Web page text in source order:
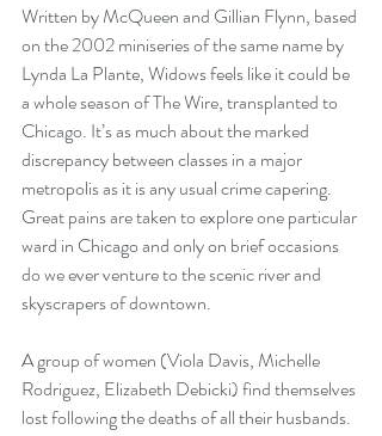
Written by McQueen and Gillian Flynn, based
on the 2002 miniseries of the same name by
Lynda La Plante, Widows feels like it could be
a whole season of The Wire, transplanted to
Chicago. It’s as much about the marked
discrepancy between classes in a major
metropolis as it is any usual crime capering.
Great pains are taken to explore one particular
ward in Chicago and only on brief occasions
do we ever venture to the scenic river and
skyscrapers of downtown.
A group of women (Viola Davis, Michelle
Rodriguez, Elizabeth Debicki) find themselves
lost following the deaths of all their husbands.